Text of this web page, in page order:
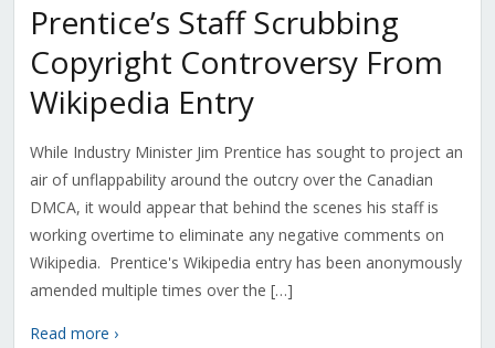
Prentice’s Staff Scrubbing
Copyright Controversy From
Wikipedia Entry
While Industry Minister Jim Prentice has sought to project an
air of unflappability around the outcry over the Canadian
DMCA, it would appear that behind the scenes his staff is
working overtime to eliminate any negative comments on
Wikipedia. Prentice's Wikipedia entry has been anonymously
amended multiple times over the […]
Read more ›